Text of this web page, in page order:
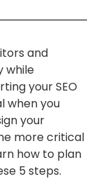
and
while
your SEO
when you
your
more critical
how to plan
5 steps.